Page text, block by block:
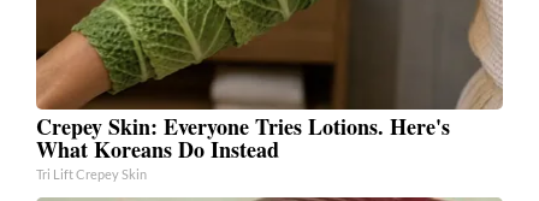
Crepey Skin: Everyone Tries Lotions. Here's
What Koreans Do Instead
Tri Lift Crepey Skin